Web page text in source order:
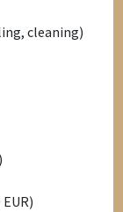
cleaning)